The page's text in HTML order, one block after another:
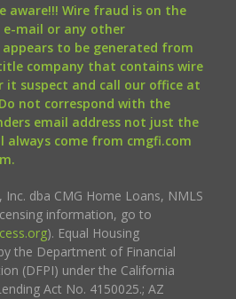
aware!!! Wire fraud is on the
e-mail or any other
to be generated from
company that contains wire
it suspect and call our office at
not correspond with the
email address not just the
always come from cmgfi.com
Inc. dba CMG Home Loans, NMLS
information, go to
). Equal Housing
the Department of Financial
(DFPI) under the California
Act No. 4150025.; AZ